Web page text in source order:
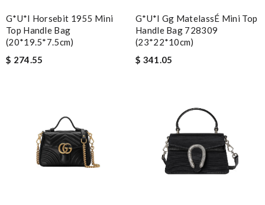
G*u*i Horsebit 1955 Mini
Top Handle Bag
(20*19.5*7.5cm)
$ 274.55
G*u*i Gg MatelassÉ Mini Top
Handle Bag 728309
(23*22*10cm)
$ 341.05